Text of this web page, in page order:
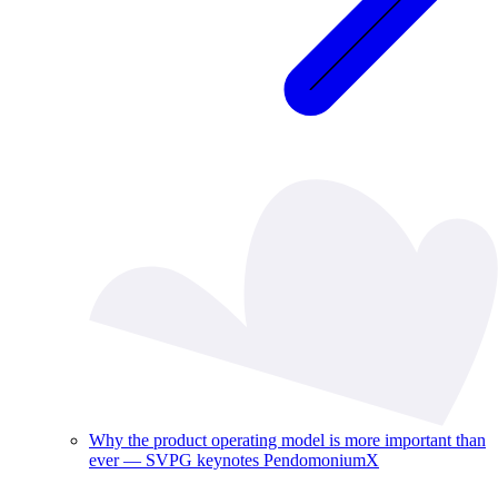
Why the product operating model is more important than
ever — SVPG keynotes PendomoniumX